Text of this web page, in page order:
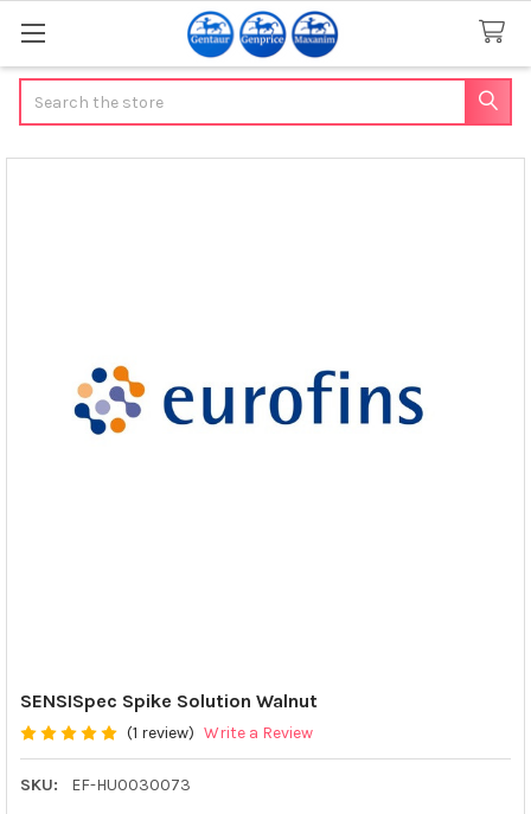
SENSISpec Spike Solution Walnut
(1 review) Write a Review
SKU: EF-HU0030073